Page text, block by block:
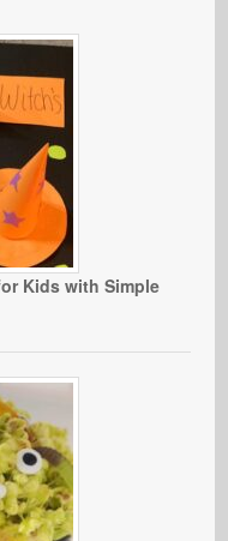
Kids with Simple